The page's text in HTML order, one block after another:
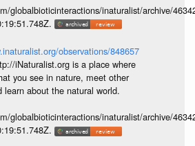
globalbioticinteractions/inaturalist/archive/
observations/848657
iNaturalist.org is a place where
you see in nature, meet other
learn about the natural world.
globalbioticinteractions/inaturalist/archive/